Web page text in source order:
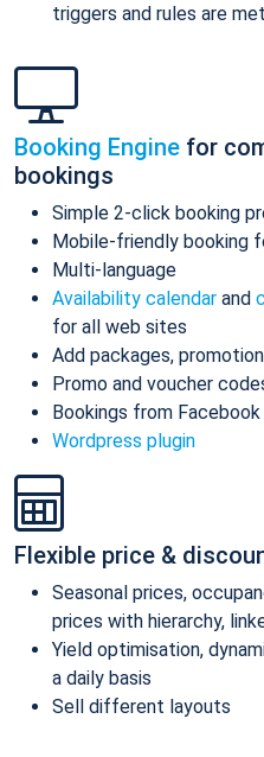
triggers and rules are met
Booking Engine for
bookings
Simple 2-click booking
Mobile-friendly booking
Multi-language
Availability calendar and
for all web sites
Add packages,
Promo and voucher
Bookings from Facebook
Wordpress plugin
Flexible price &
Seasonal prices,
prices with hierarchy,
Yield optimisation,
a daily basis
Sell different layouts